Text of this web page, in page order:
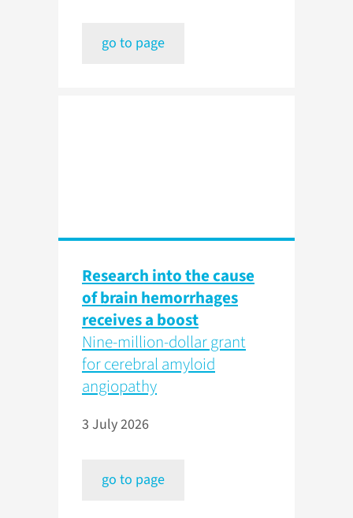
go to page
Research into the cause
of brain hemorrhages
receives a boost
Nine-million-dollar grant
for cerebral amyloid
angiopathy
3 July 2026
go to page